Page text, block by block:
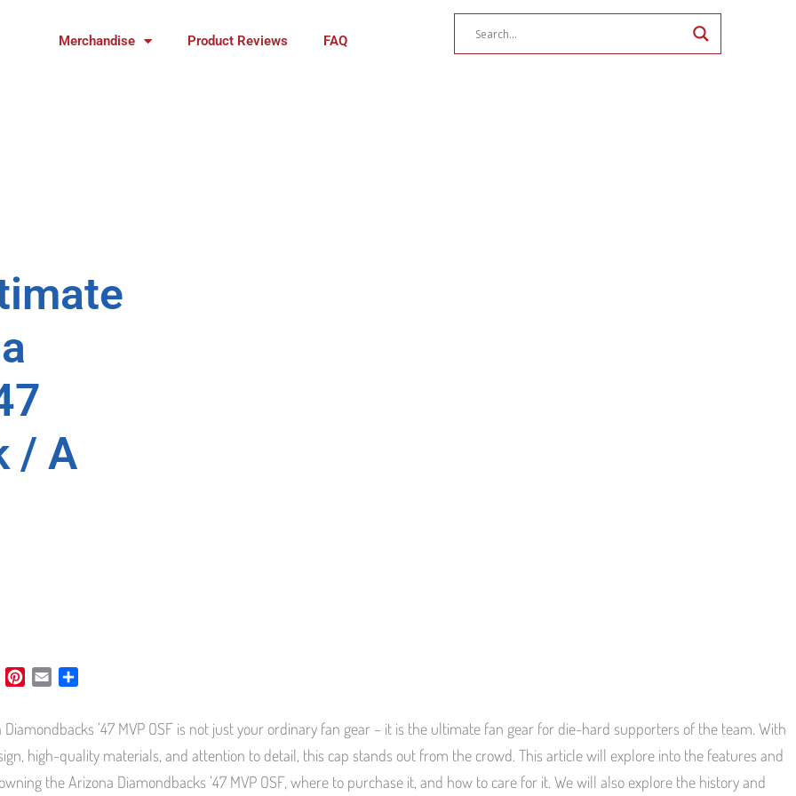
Merchandise Product Reviews FAQ
/ A
t
e
r
i
l
r
e
Diamondbacks ’47 MVP OSF is not just your ordinary fan gear – it is the ultimate fan gear for die-hard supporters of the team. With
high-quality materials, and attention to detail, this cap stands out from the crowd. This article will explore into the features and
the Arizona Diamondbacks ’47 MVP OSF, where to purchase it, and how to care for it. We will also explore the history and